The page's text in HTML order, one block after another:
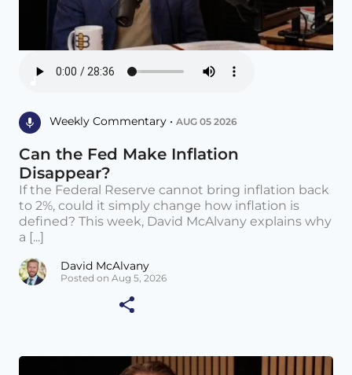
Weekly Commentary • AUG 05 2026
Can the Fed Make Inflation
Disappear?
If the Federal Reserve cannot bring inflation back
to 2%, could it simply change how inflation is
defined? This week, David McAlvany explains why
a [...]
David McAlvany
Posted on Aug 5, 2026